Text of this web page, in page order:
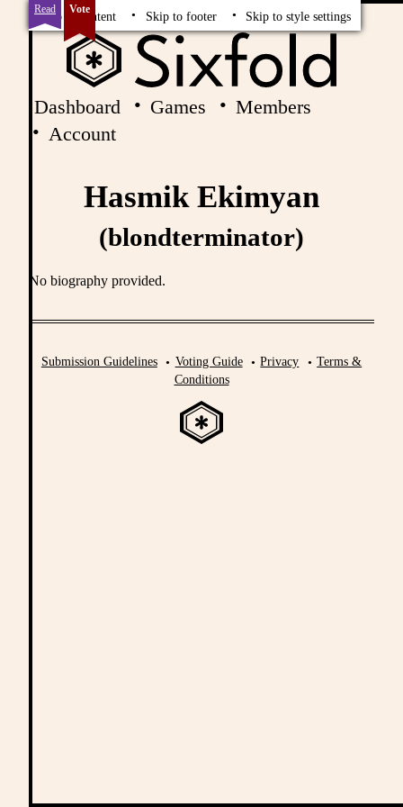
Skip to content Skip to footer Skip to style settings
Read Vote
Dashboard Games
Members
Account
Hasmik Ekimyan
(blondterminator)
No biography provided.
Submission Guidelines Voting Guide Privacy
Terms &
Conditions